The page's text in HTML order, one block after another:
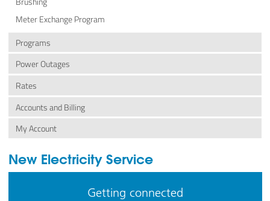
Meter Exchange Program
Programs
Power Outages
Rates
Accounts and Billing
My Account
New Electricity Service
Getting connected